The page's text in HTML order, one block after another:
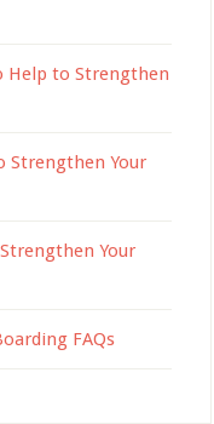
Help to Strengthen
Strengthen Your
Your
FAQs